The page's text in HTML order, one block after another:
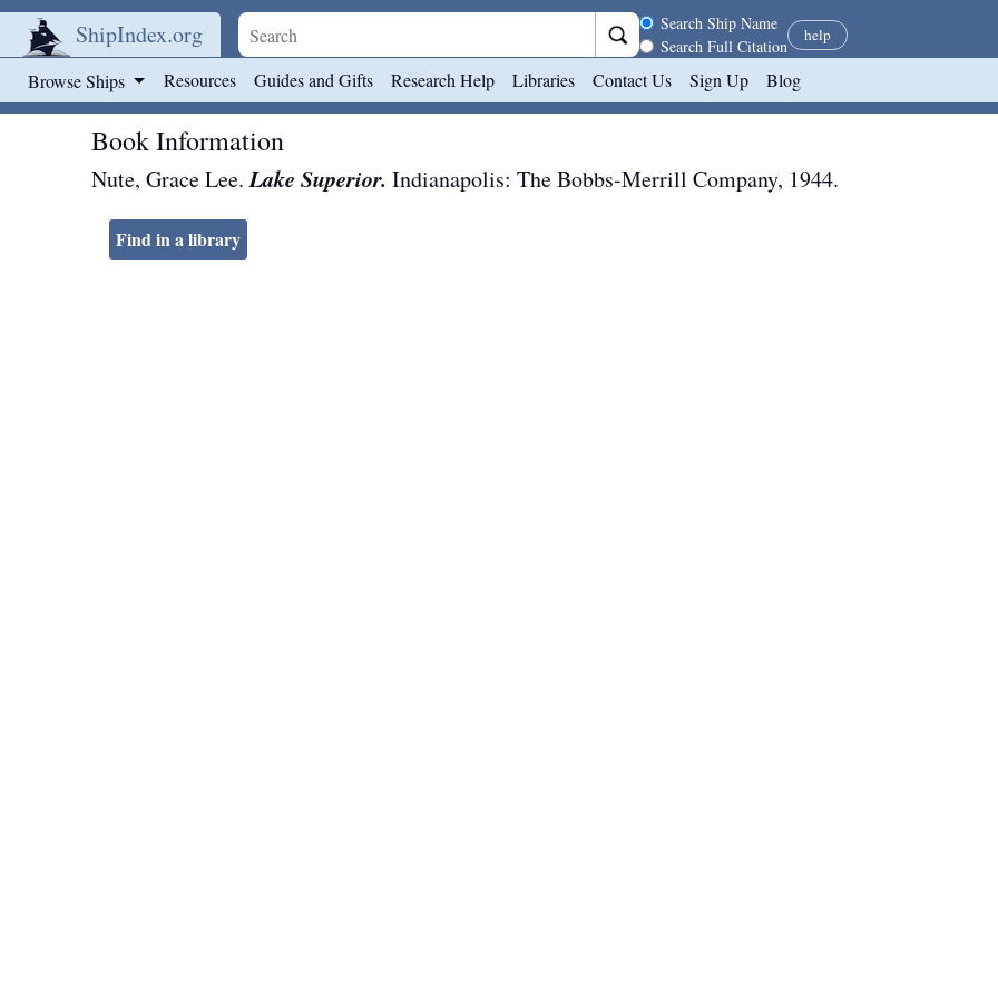
ShipIndex.org Search scope
Search Ship Name
Search Full Citation
help
Browse Ships Resources Guides and Gifts Research Help Libraries Contact Us Sign Up Blog
Book Information
Nute, Grace Lee.Lake Superior. Indianapolis: The Bobbs-Merrill Company, 1944.
Find in a library